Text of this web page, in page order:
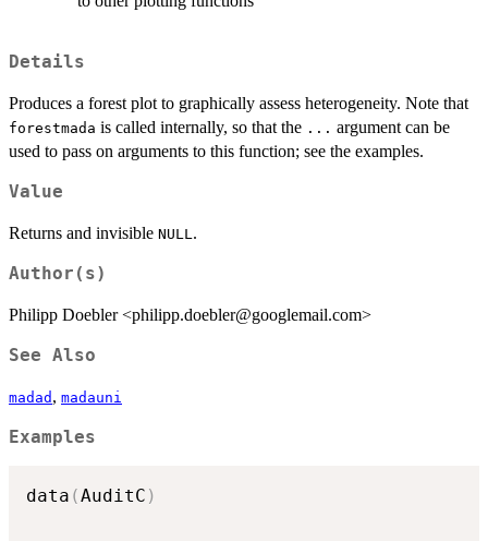
Details
Produces a forest plot to graphically assess heterogeneity. Note that
forestmada is called internally, so that the ... argument can be
used to pass on arguments to this function; see the examples.
Value
Returns and invisible NULL .
Author(s)
Philipp Doebler <philipp.doebler@googlemail.com>
See Also
madad , madauni
Examples
data (AuditC )